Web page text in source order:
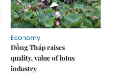
Economy
Đồng Tháp raises
quality, value of lotus
industry